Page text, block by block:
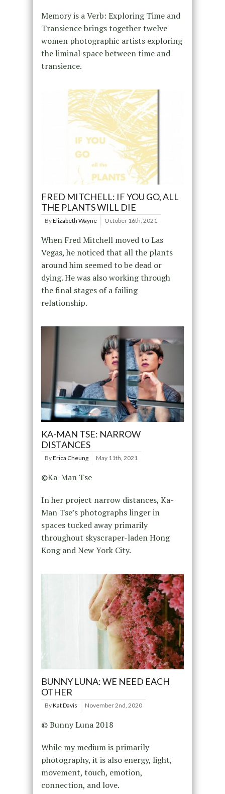
Memory is a Verb: Exploring Time and
Transience brings together twelve
women photographic artists exploring
the liminal space between time and
transience.
FRED MITCHELL: IF YOU GO, ALL
THE PLANTS WILL DIE
ByElizabeth Wayne October 16th, 2021
When Fred Mitchell moved to Las
Vegas, he noticed that all the plants
around him seemed to be dead or
dying. He was also working through
the final stages of a failing
relationship.
KA-MAN TSE: NARROW
DISTANCES
ByErica Cheung May 11th, 2021
©Ka-Man Tse
In her project narrow distances, Ka-
Man Tse’s photographs linger in
spaces tucked away primarily
throughout skyscraper-laden Hong
Kong and New York City.
BUNNY LUNA: WE NEED EACH
OTHER
ByKat Davis November 2nd, 2020
© Bunny Luna 2018
While my medium is primarily
photography, it is also energy, light,
movement, touch, emotion,
connection, and love.